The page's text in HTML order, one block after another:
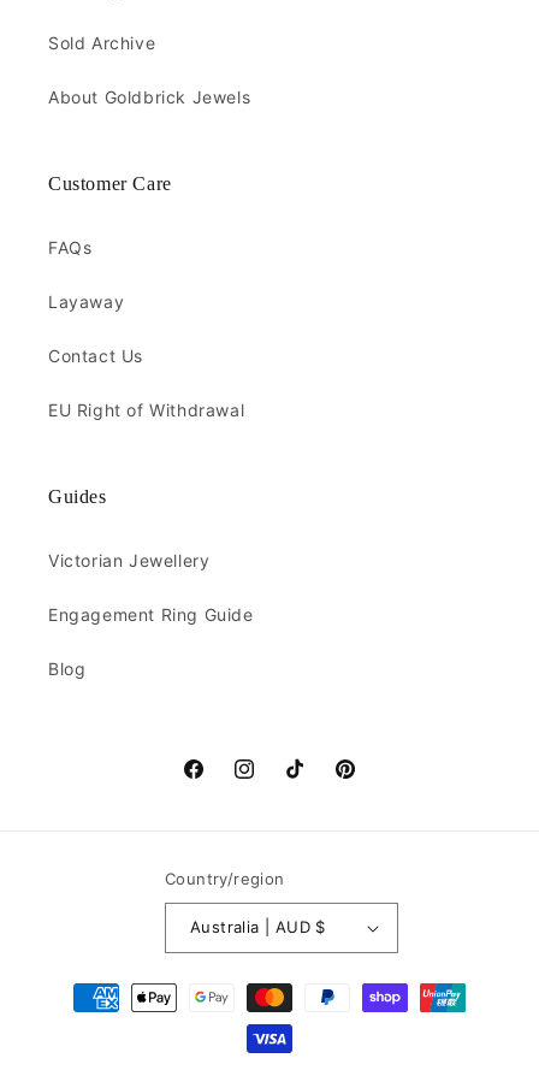
Sold Archive
About Goldbrick Jewels
Customer Care
FAQs
Layaway
Contact Us
EU Right of Withdrawal
Guides
Victorian Jewellery
Engagement Ring Guide
Blog
FacebookInstagramTikTokPinterest
Country/region
Australia | AUD $
Payment
methods